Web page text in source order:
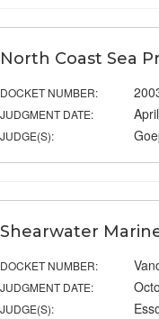
North Coast Sea
DOCKET NUMBER:
JUDGMENT DATE:
JUDGE(S):
Shearwater
DOCKET NUMBER:
JUDGMENT DATE:
JUDGE(S):